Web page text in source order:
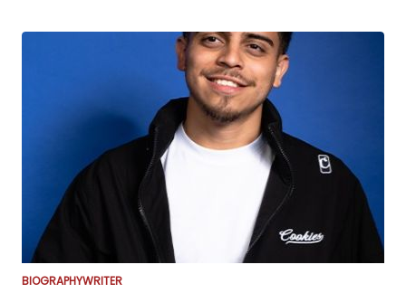
BIOGRAPHYWRITER